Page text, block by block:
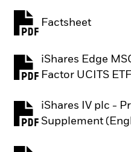
Factsheet
PDF, opens in a
iShares Edge
Factor UCITS
PDF, opens in a
iShares IV plc -
Supplement
PDF, opens in a